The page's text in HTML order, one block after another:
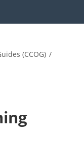
(CCOG) /